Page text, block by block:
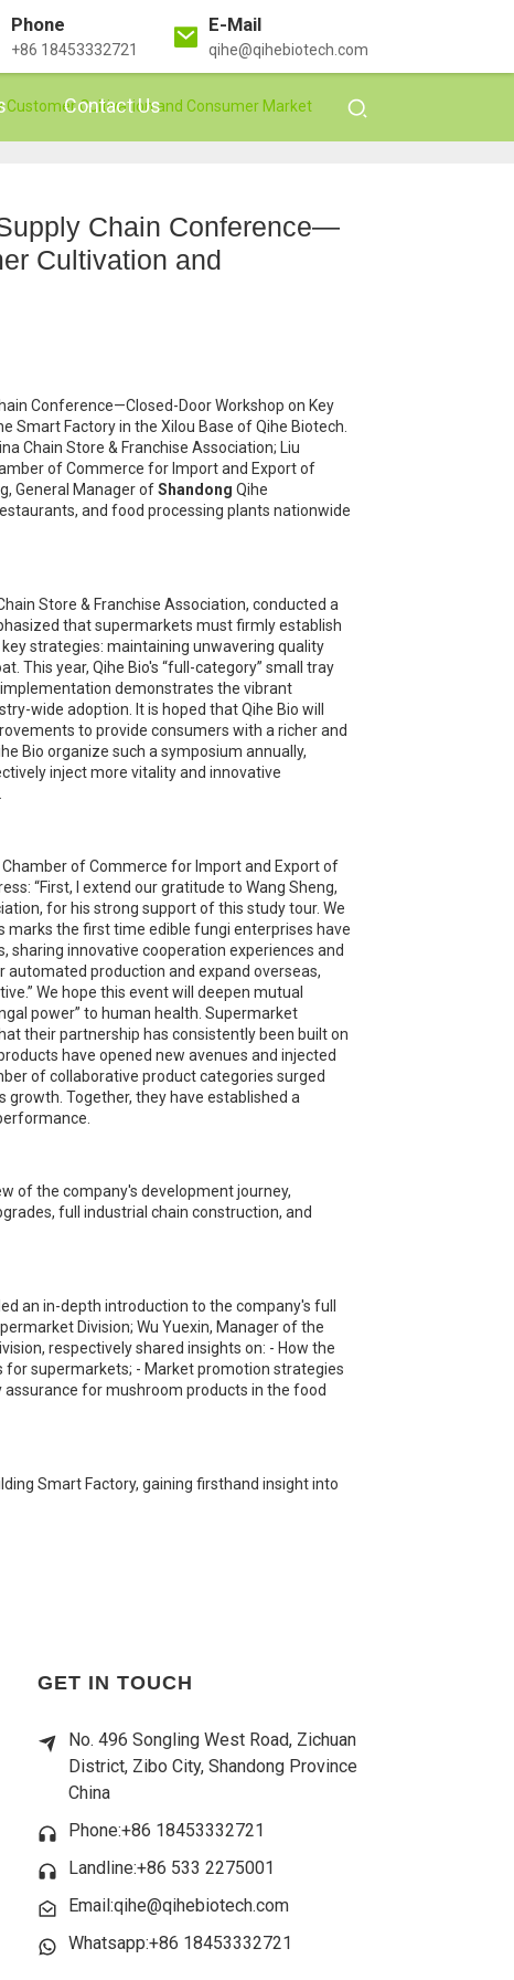
Phone
+86 18453332721
E-Mail
qihe@qihebiotech.com
Contact Us
Cultivation and Consumer Market
Chain Conference—
Cultivation and
Conference—Closed-Door Workshop on Key
Smart Factory in the Xilou Base of Qihe Biotech.
Chain Store & Franchise Association; Liu
of Commerce for Import and Export of
General Manager ofShandong Qihe
and food processing plants nationwide
Store & Franchise Association, conducted a
that supermarkets must firmly establish
strategies: maintaining unwavering quality
This year, Qihe Bio's “full-category” small tray
demonstrates the vibrant
wide adoption. It is hoped that Qihe Bio will
to provide consumers with a richer and
Bio organize such a symposium annually,
inject more vitality and innovative
of Commerce for Import and Export of
“First, I extend our gratitude to Wang Sheng,
for his strong support of this study tour. We
the first time edible fungi enterprises have
innovative cooperation experiences and
automated production and expand overseas,
We hope this event will deepen mutual
power” to human health. Supermarket
their partnership has consistently been built on
have opened new avenues and injected
of collaborative product categories surged
Together, they have established a
of the company's development journey,
full industrial chain construction, and
an in-depth introduction to the company's full
Division; Wu Yuexin, Manager of the
respectively shared insights on: - How the
supermarkets; - Market promotion strategies
for mushroom products in the food
Smart Factory, gaining firsthand insight into
GET IN TOUCH
No. 496 Songling West Road, Zichuan
District, Zibo City, Shandong Province
China
Phone:+86 18453332721
Landline:+86 533 2275001
Email:qihe@qihebiotech.com
Whatsapp:+86 18453332721